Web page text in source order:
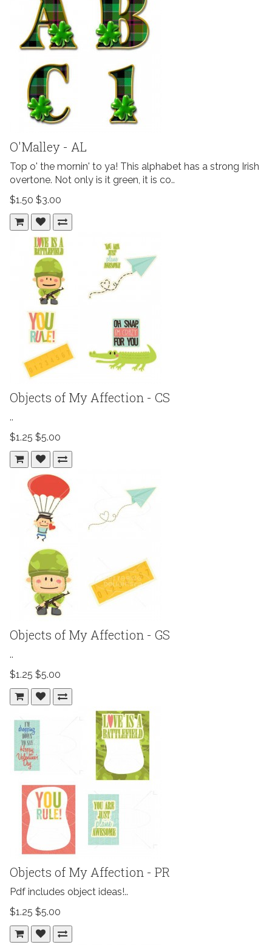
O'Malley - AL
Top o' the mornin' to ya! This alphabet has a strong Irish
overtone. Not only is it green, it is co..
$1.50 $3.00
Objects of My Affection - CS
..
$1.25 $5.00
Objects of My Affection - GS
..
$1.25 $5.00
Objects of My Affection - PR
Pdf includes object ideas!..
$1.25 $5.00